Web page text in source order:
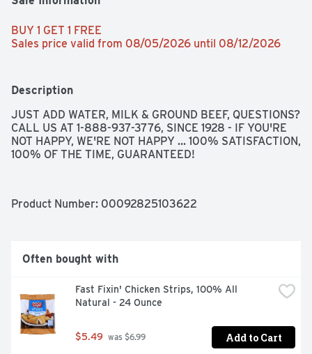
BUY 1 GET 1 FREE
Sales price valid from 08/05/2026 until 08/12/2026
Description
JUST ADD WATER, MILK & GROUND BEEF, QUESTIONS?
CALL US AT 1-888-937-3776, SINCE 1928 - IF YOU'RE
NOT HAPPY, WE'RE NOT HAPPY ... 100% SATISFACTION,
100% OF THE TIME, GUARANTEED!
Product Number: 00092825103622
Often bought with
Fast Fixin' Chicken Strips, 100% All
Natural - 24 Ounce
$5.49 was $6.99 Add to Cart